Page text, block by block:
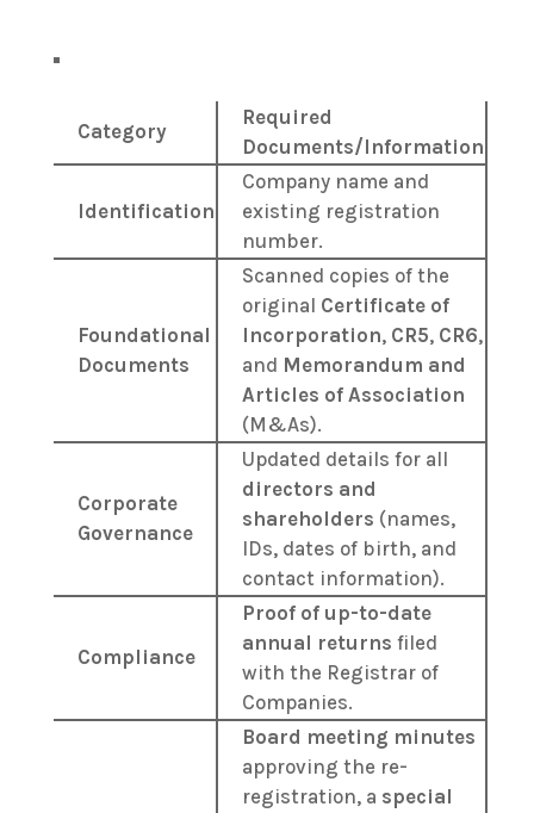
Category
Required
Documents/Information
Identification
Company name and
existing registration
number.
Foundational
Documents
Scanned copies of the
original Certificate of
Incorporation, CR5, CR6,
and Memorandum and
Articles of Association
(M&As).
Corporate
Governance
Updated details for all
directors and
shareholders (names,
IDs, dates of birth, and
contact information).
Compliance
Proof of up-to-date
annual returns filed
with the Registrar of
Companies.
Board meeting minutes
approving the re-
registration, a special